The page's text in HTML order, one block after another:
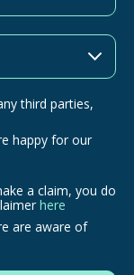
third parties,
happy for our
a claim, you do
here
are aware of